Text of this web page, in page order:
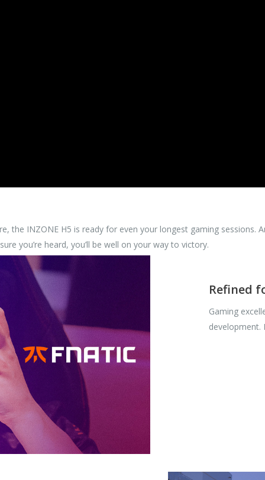
the INZONE H5 is ready for even your longest gaming sessions.
you’re heard, you’ll be well on your way to victory.
Refined
Gaming
development.